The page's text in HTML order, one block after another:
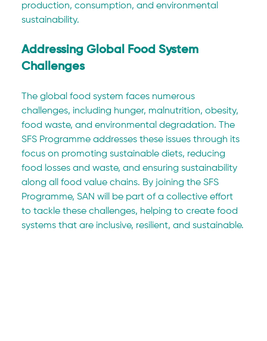
production, consumption, and environmental
sustainability.
Addressing Global Food System
Challenges
The global food system faces numerous
challenges, including hunger, malnutrition, obesity,
food waste, and environmental degradation. The
SFS Programme addresses these issues through its
focus on promoting sustainable diets, reducing
food losses and waste, and ensuring sustainability
along all food value chains. By joining the SFS
Programme, SAN will be part of a collective effort
to tackle these challenges, helping to create food
systems that are inclusive, resilient, and sustainable.